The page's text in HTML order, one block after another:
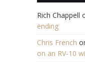
Rich Chappell
ending
Chris French
on an RV-10